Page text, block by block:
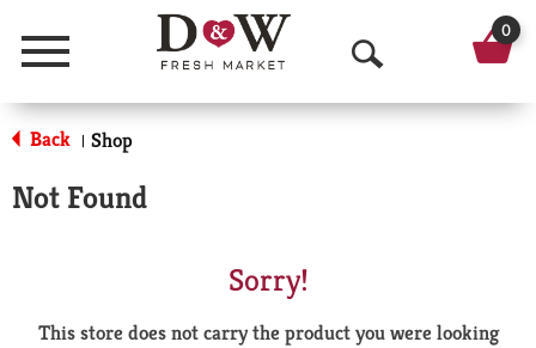
Menu
O
p
0
Back | Shop
Not Found
Sorry!
This store does not carry the product you were looking